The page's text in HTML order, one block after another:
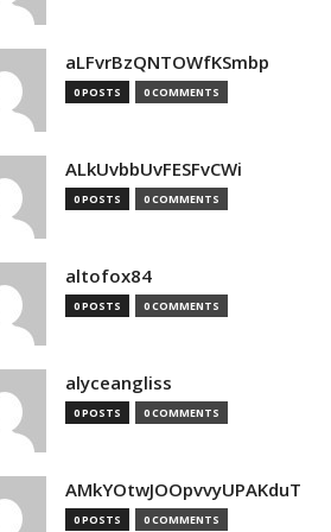
aLFvrBzQNTOWfKSmbp
0 POSTS 0 COMMENTS
ALkUvbbUvFESFvCWi
0 POSTS 0 COMMENTS
altofox84
0 POSTS 0 COMMENTS
alyceangliss
0 POSTS 0 COMMENTS
AMkYOtwJOOpvvyUPAKduT
0 POSTS 0 COMMENTS